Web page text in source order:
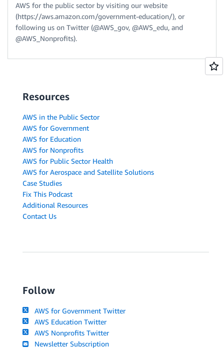
AWS for the public sector by visiting our website
(https://aws.amazon.com/government-education/), or
following us on Twitter (@AWS_gov, @AWS_edu, and
@AWS_Nonprofits).
Resources
AWS in the Public Sector
AWS for Government
AWS for Education
AWS for Nonprofits
AWS for Public Sector Health
AWS for Aerospace and Satellite Solutions
Case Studies
Fix This Podcast
Additional Resources
Contact Us
Follow
AWS for Government Twitter
AWS Education Twitter
AWS Nonprofits Twitter
Newsletter Subscription